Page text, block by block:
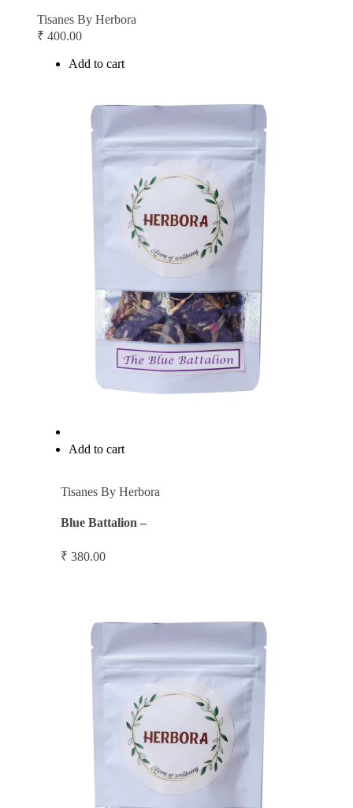
Tisanes By Herbora
₹ 400.00
Add to cart
Add to cart
Tisanes By Herbora
Blue Battalion –
₹ 380.00